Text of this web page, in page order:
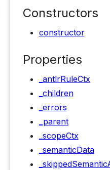
Constructors
constructor
Properties
_antlrRuleCtx
_children
_errors
_parent
_scopeCtx
_semanticData